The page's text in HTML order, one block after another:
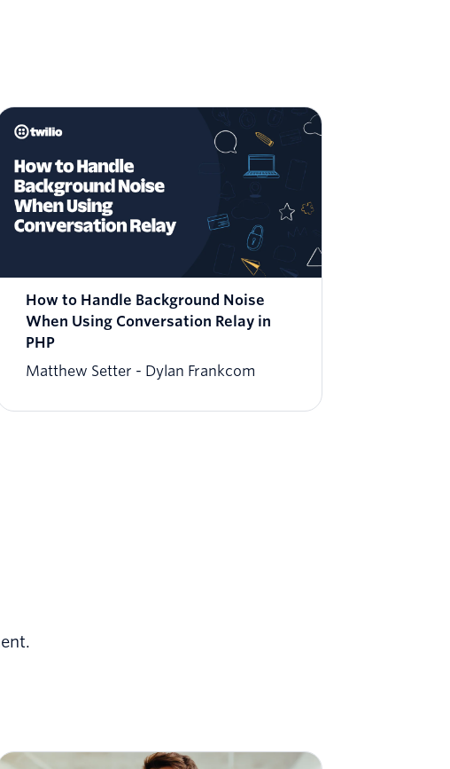
How to Handle Background Noise
When Using Conversation Relay in
PHP
Matthew Setter
Dylan Frankcom